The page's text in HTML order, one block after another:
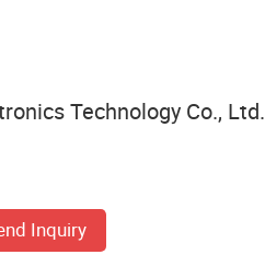
Technology Co., Ltd.
Inquiry